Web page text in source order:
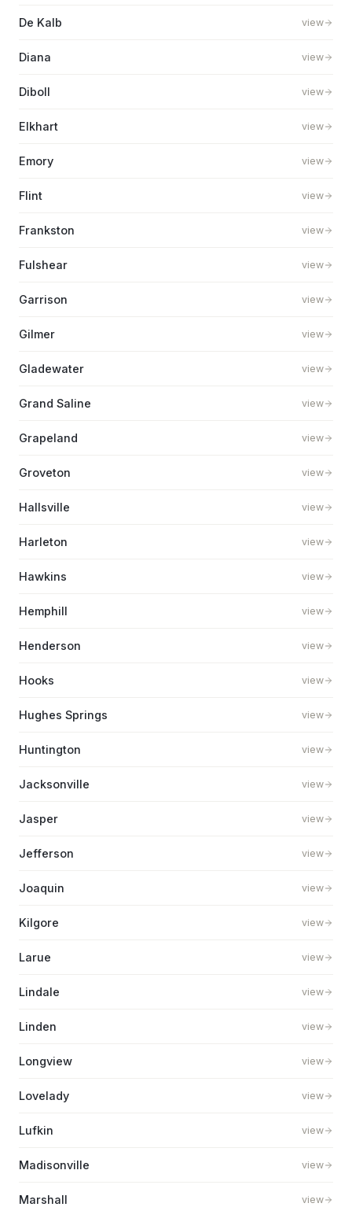
De Kalb view
Diana view
Diboll view
Elkhart view
Emory view
Flint view
Frankston view
Fulshear view
Garrison view
Gilmer view
Gladewater view
Grand Saline view
Grapeland view
Groveton view
Hallsville view
Harleton view
Hawkins view
Hemphill view
Henderson view
Hooks view
Hughes Springs view
Huntington view
Jacksonville view
Jasper view
Jefferson view
Joaquin view
Kilgore view
Larue view
Lindale view
Linden view
Longview view
Lovelady view
Lufkin view
Madisonville view
Marshall view